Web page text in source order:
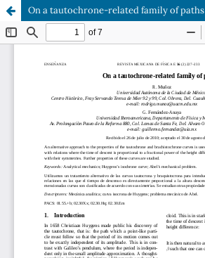
On a tautochrone-related family of paths